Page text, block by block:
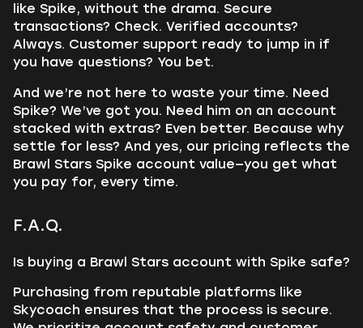
like Spike, without the drama. Secure
transactions? Check. Verified accounts?
Always. Customer support ready to jump in if
you have questions? You bet.
And we’re not here to waste your time. Need
Spike? We’ve got you. Need him on an account
stacked with extras? Even better. Because why
settle for less? And yes, our pricing reflects the
Brawl Stars Spike account value—you get what
you pay for, every time.
F.A.Q.
Is buying a Brawl Stars account with Spike safe?
Purchasing from reputable platforms like
Skycoach ensures that the process is secure.